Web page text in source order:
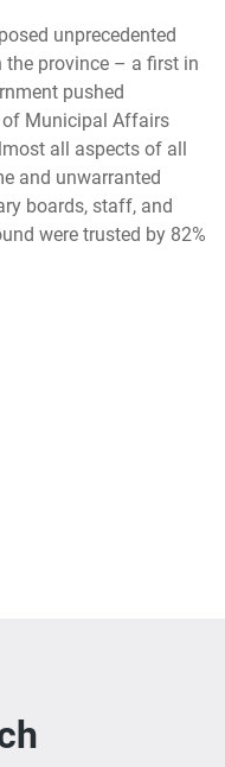
unprecedented
province – a first in
pushed
Municipal Affairs
all aspects of all
and unwarranted
boards, staff, and
were trusted by 82%